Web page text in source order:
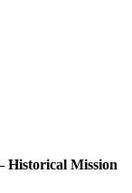
Historical Mission